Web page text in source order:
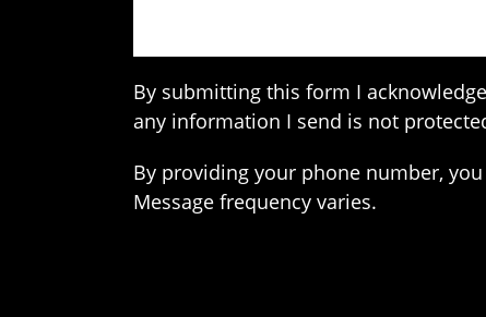
By submitting this form I
any information I send is not
By providing your phone number,
Message frequency varies.